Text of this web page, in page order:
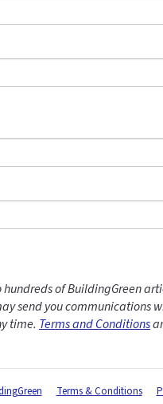
of BuildingGreen
send you communications
time. Terms and Conditions
Terms & Conditions